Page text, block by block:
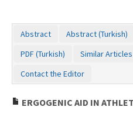
Abstract Abstract (Turkish)
PDF (Turkish)
Similar Articles
Contact the Editor
ERGOGENIC AID IN